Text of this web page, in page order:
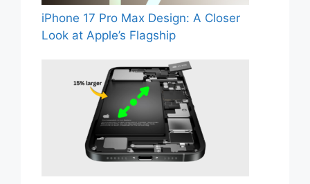
iPhone 17 Pro Max Design: A Closer
Look at Apple’s Flagship